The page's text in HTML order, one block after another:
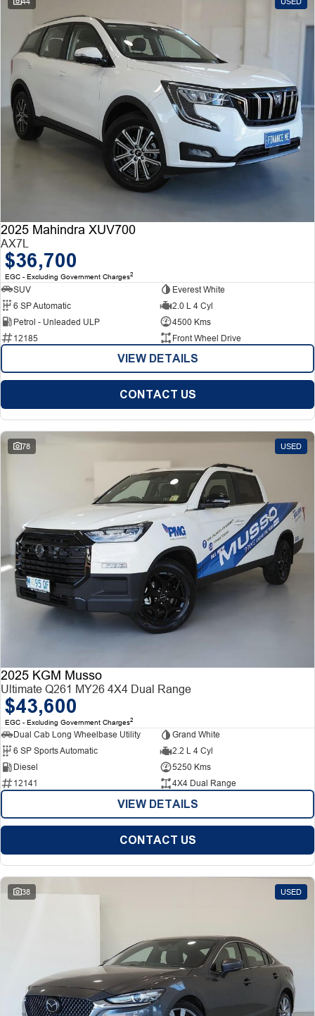
2025 Mahindra XUV700
AX7L
$36,700
EGC - Excluding Government Charges2
SUV
Everest White
6 SP Automatic
2.0 L 4 Cyl
Petrol - Unleaded ULP
4500 Kms
12185
Front Wheel Drive
VIEW DETAILS
CONTACT US
78 USED
2025 KGM Musso
Ultimate Q261 MY26 4X4 Dual Range
$43,600
EGC - Excluding Government Charges2
Dual Cab Long Wheelbase Utility
Grand White
6 SP Sports Automatic
2.2 L 4 Cyl
Diesel
5250 Kms
12141
4X4 Dual Range
VIEW DETAILS
CONTACT US
38 USED